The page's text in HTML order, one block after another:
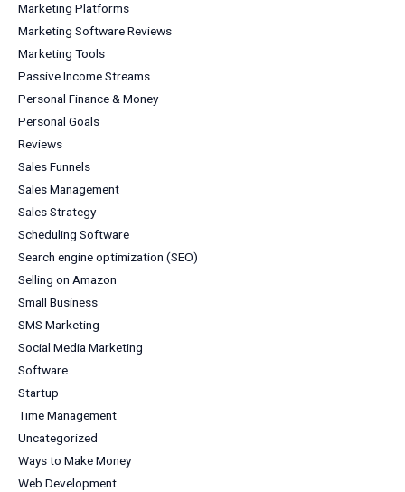
Marketing Platforms
Marketing Software Reviews
Marketing Tools
Passive Income Streams
Personal Finance & Money
Personal Goals
Reviews
Sales Funnels
Sales Management
Sales Strategy
Scheduling Software
Search engine optimization (SEO)
Selling on Amazon
Small Business
SMS Marketing
Social Media Marketing
Software
Startup
Time Management
Uncategorized
Ways to Make Money
Web Development